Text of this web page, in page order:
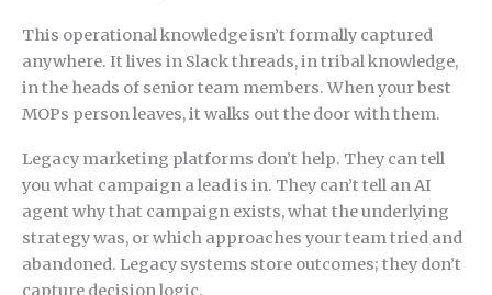
This operational knowledge isn’t formally captured
anywhere. It lives in Slack threads, in tribal knowledge,
in the heads of senior team members. When your best
MOPs person leaves, it walks out the door with them.
Legacy marketing platforms don’t help. They can tell
you what campaign a lead is in. They can’t tell an AI
agent why that campaign exists, what the underlying
strategy was, or which approaches your team tried and
abandoned. Legacy systems store outcomes; they don’t
capture decision logic.